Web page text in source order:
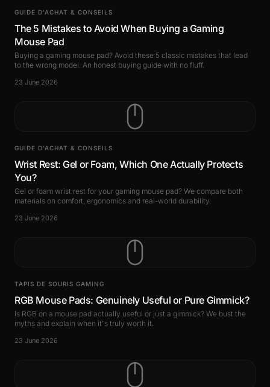
GUIDE D’ACHAT & CONSEILS
The 5 Mistakes to Avoid When Buying a Gaming
Mouse Pad
Buying a gaming mouse pad? Avoid these 5 classic mistakes that lead
to the wrong model. An honest buying guide with no fluff.
23 June 2026
GUIDE D’ACHAT & CONSEILS
Wrist Rest: Gel or Foam, Which One Actually Protects
You?
Gel or foam wrist rest for your gaming mouse pad? We compare both
materials on comfort, ergonomics and real-world durability.
23 June 2026
TAPIS DE SOURIS GAMING
RGB Mouse Pads: Genuinely Useful or Pure Gimmick?
Is RGB on a mouse pad actually useful or just a gimmick? We bust the
myths and explain when it's truly worth it.
23 June 2026